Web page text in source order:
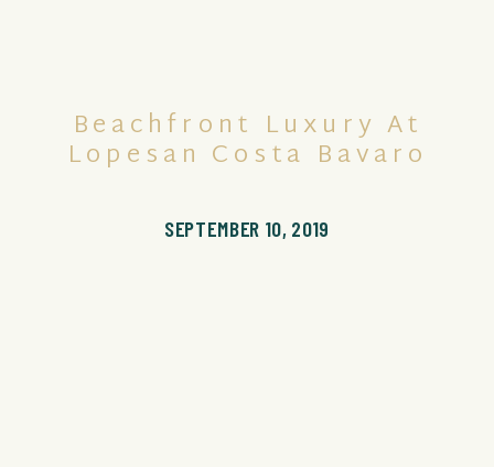
SEPTEMBER 10, 2019
Beachfront Luxury At
Lopesan Costa Bavaro